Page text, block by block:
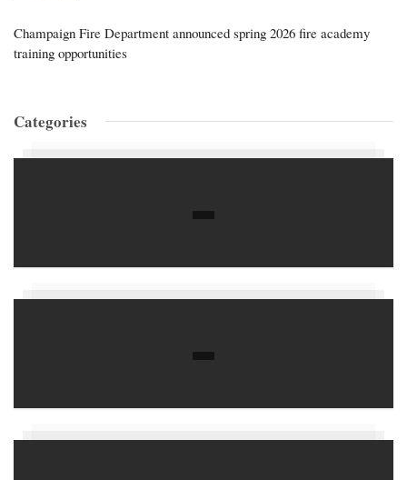
Champaign Fire Department announced spring 2026 fire academy
training opportunities
Categories